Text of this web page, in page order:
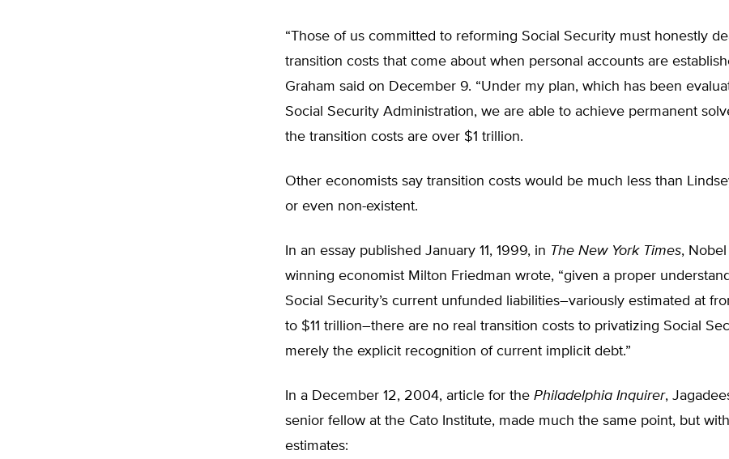
“Those of us committed to reforming Social Security must honestly
transition costs that come about when personal accounts are
Graham said on December 9. “Under my plan, which has been
Social Security Administration, we are able to achieve permanent
the transition costs are over $1 trillion.
Other economists say transition costs would be much less than
or even non-existent.
In an essay published January 11, 1999, in The New York Times,
winning economist Milton Friedman wrote, “given a proper
Social Security’s current unfunded liabilities–variously estimated at
to $11 trillion–there are no real transition costs to privatizing Social
merely the explicit recognition of current implicit debt.”
In a December 12, 2004, article for the Philadelphia Inquirer,
senior fellow at the Cato Institute, made much the same point, but
estimates: